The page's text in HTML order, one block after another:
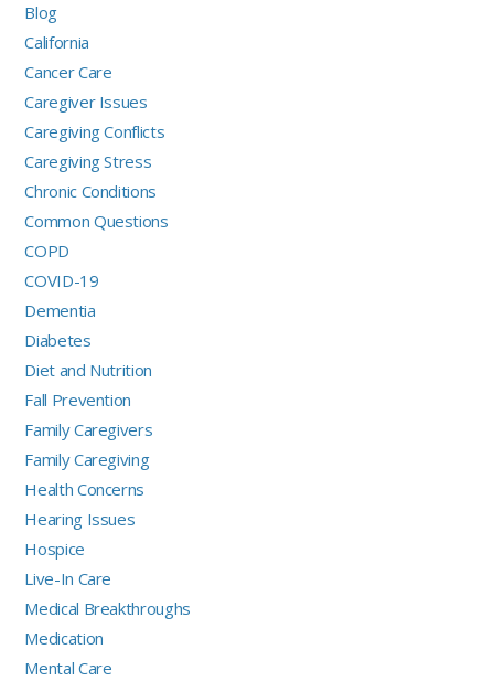
Blog
California
Cancer Care
Caregiver Issues
Caregiving Conflicts
Caregiving Stress
Chronic Conditions
Common Questions
COPD
COVID-19
Dementia
Diabetes
Diet and Nutrition
Fall Prevention
Family Caregivers
Family Caregiving
Health Concerns
Hearing Issues
Hospice
Live-In Care
Medical Breakthroughs
Medication
Mental Care